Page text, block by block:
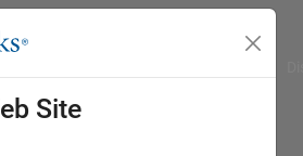
Site